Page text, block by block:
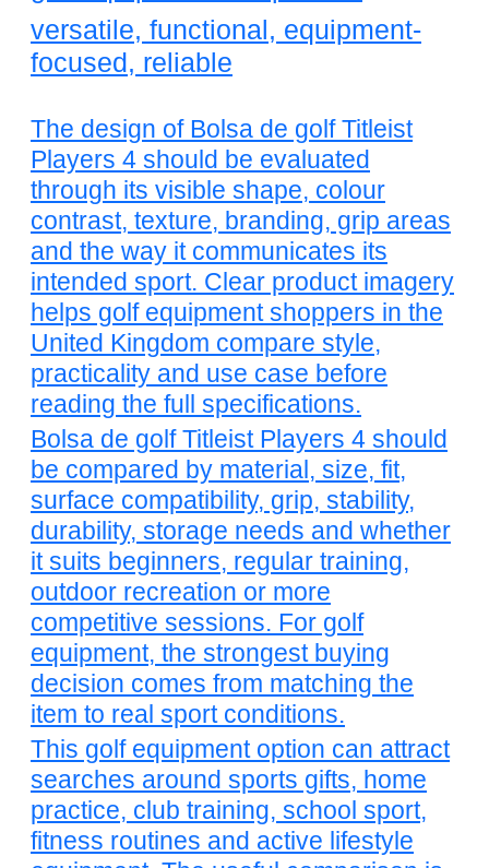
versatile, functional, equipment-
focused, reliable
The design of Bolsa de golf Titleist
Players 4 should be evaluated
through its visible shape, colour
contrast, texture, branding, grip areas
and the way it communicates its
intended sport. Clear product imagery
helps golf equipment shoppers in the
United Kingdom compare style,
practicality and use case before
reading the full specifications.
Bolsa de golf Titleist Players 4 should
be compared by material, size, fit,
surface compatibility, grip, stability,
durability, storage needs and whether
it suits beginners, regular training,
outdoor recreation or more
competitive sessions. For golf
equipment, the strongest buying
decision comes from matching the
item to real sport conditions.
This golf equipment option can attract
searches around sports gifts, home
practice, club training, school sport,
fitness routines and active lifestyle